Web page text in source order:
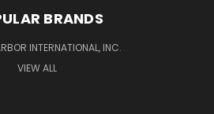
BRANDS
INTERNATIONAL, INC.
VIEW ALL